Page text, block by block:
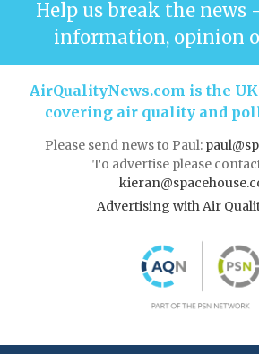
Help us break the news
information, opinion
AirQualityNews.com is the
covering air quality and
Please send news to Paul:
To advertise please
Advertising with Air